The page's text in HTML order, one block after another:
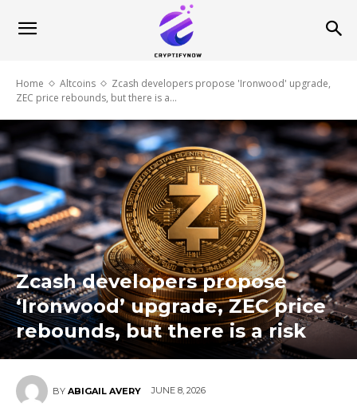
Home Altcoins
Zcash developers propose 'Ironwood' upgrade,
ZEC price rebounds, but there is a...
Zcash developers propose
‘Ironwood’ upgrade, ZEC price
rebounds, but there is a risk
BY ABIGAIL AVERY JUNE 8, 2026